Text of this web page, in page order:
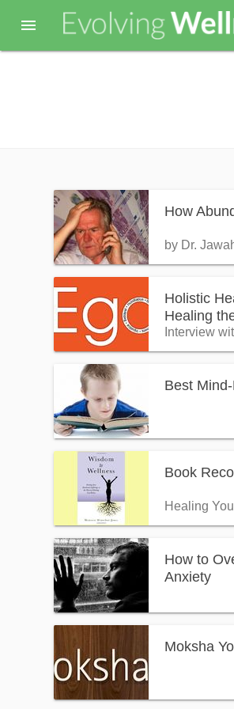

How
by Dr.
Holistic
Healing
Interview
Best
Book
Healing
How to
Anxiety
Moksha